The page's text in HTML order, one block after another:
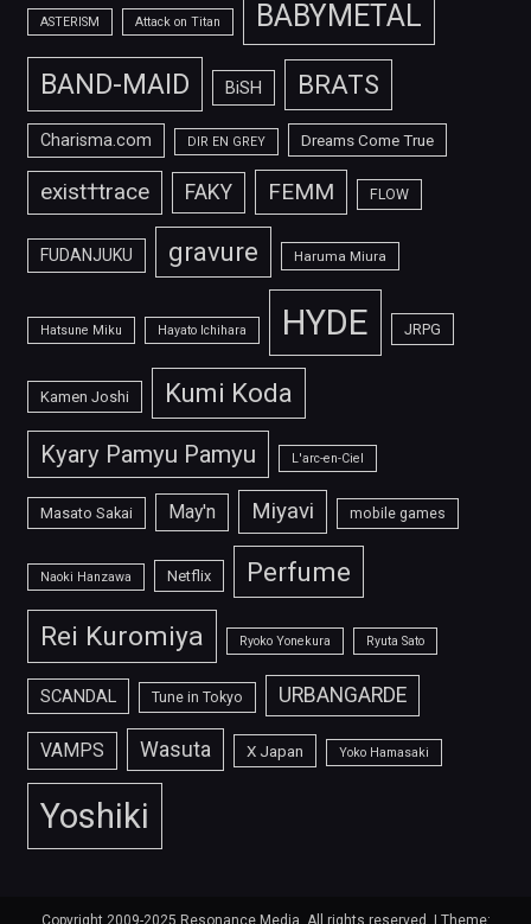
ASTERISM Attack on Titan BABYMETAL
BAND-MAID BiSH BRATS
Charisma.com DIR EN GREY Dreams Come True
exist†trace FAKY FEMM FLOW
FUDANJUKU gravure Haruma Miura
Hatsune Miku Hayato Ichihara HYDE JRPG
Kamen Joshi Kumi Koda
Kyary Pamyu Pamyu L'arc-en-Ciel
Masato Sakai May'n Miyavi mobile games
Naoki Hanzawa Netflix Perfume
Rei Kuromiya Ryoko Yonekura Ryuta Sato
SCANDAL Tune in Tokyo URBANGARDE
VAMPS Wasuta X Japan Yoko Hamasaki
Yoshiki